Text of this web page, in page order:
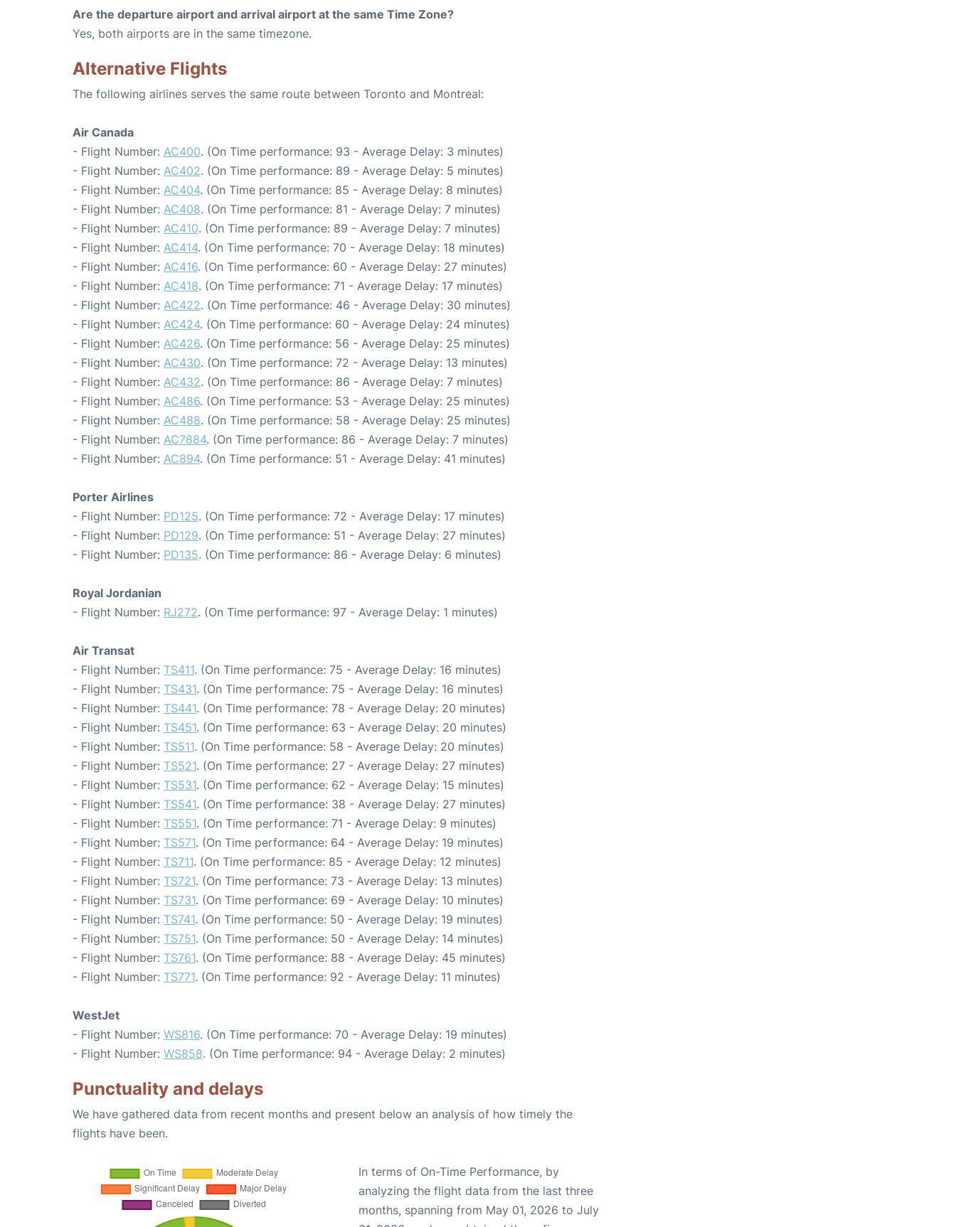
Are the departure airport and arrival airport at the same Time Zone?
Yes, both airports are in the same timezone.
Alternative Flights
The following airlines serves the same route between Toronto and Montreal:
Air Canada
- Flight Number: AC400. (On Time performance: 93 - Average Delay: 3 minutes)
- Flight Number: AC402. (On Time performance: 89 - Average Delay: 5 minutes)
- Flight Number: AC404. (On Time performance: 85 - Average Delay: 8 minutes)
- Flight Number: AC408. (On Time performance: 81 - Average Delay: 7 minutes)
- Flight Number: AC410. (On Time performance: 89 - Average Delay: 7 minutes)
- Flight Number: AC414. (On Time performance: 70 - Average Delay: 18 minutes)
- Flight Number: AC416. (On Time performance: 60 - Average Delay: 27 minutes)
- Flight Number: AC418. (On Time performance: 71 - Average Delay: 17 minutes)
- Flight Number: AC422. (On Time performance: 46 - Average Delay: 30 minutes)
- Flight Number: AC424. (On Time performance: 60 - Average Delay: 24 minutes)
- Flight Number: AC426. (On Time performance: 56 - Average Delay: 25 minutes)
- Flight Number: AC430. (On Time performance: 72 - Average Delay: 13 minutes)
- Flight Number: AC432. (On Time performance: 86 - Average Delay: 7 minutes)
- Flight Number: AC486. (On Time performance: 53 - Average Delay: 25 minutes)
- Flight Number: AC488. (On Time performance: 58 - Average Delay: 25 minutes)
- Flight Number: AC7884. (On Time performance: 86 - Average Delay: 7 minutes)
- Flight Number: AC894. (On Time performance: 51 - Average Delay: 41 minutes)
Porter Airlines
- Flight Number: PD125. (On Time performance: 72 - Average Delay: 17 minutes)
- Flight Number: PD129. (On Time performance: 51 - Average Delay: 27 minutes)
- Flight Number: PD135. (On Time performance: 86 - Average Delay: 6 minutes)
Royal Jordanian
- Flight Number: RJ272. (On Time performance: 97 - Average Delay: 1 minutes)
Air Transat
- Flight Number: TS411. (On Time performance: 75 - Average Delay: 16 minutes)
- Flight Number: TS431. (On Time performance: 75 - Average Delay: 16 minutes)
- Flight Number: TS441. (On Time performance: 78 - Average Delay: 20 minutes)
- Flight Number: TS451. (On Time performance: 63 - Average Delay: 20 minutes)
- Flight Number: TS511. (On Time performance: 58 - Average Delay: 20 minutes)
- Flight Number: TS521. (On Time performance: 27 - Average Delay: 27 minutes)
- Flight Number: TS531. (On Time performance: 62 - Average Delay: 15 minutes)
- Flight Number: TS541. (On Time performance: 38 - Average Delay: 27 minutes)
- Flight Number: TS551. (On Time performance: 71 - Average Delay: 9 minutes)
- Flight Number: TS571. (On Time performance: 64 - Average Delay: 19 minutes)
- Flight Number: TS711. (On Time performance: 85 - Average Delay: 12 minutes)
- Flight Number: TS721. (On Time performance: 73 - Average Delay: 13 minutes)
- Flight Number: TS731. (On Time performance: 69 - Average Delay: 10 minutes)
- Flight Number: TS741. (On Time performance: 50 - Average Delay: 19 minutes)
- Flight Number: TS751. (On Time performance: 50 - Average Delay: 14 minutes)
- Flight Number: TS761. (On Time performance: 88 - Average Delay: 45 minutes)
- Flight Number: TS771. (On Time performance: 92 - Average Delay: 11 minutes)
WestJet
- Flight Number: WS816. (On Time performance: 70 - Average Delay: 19 minutes)
- Flight Number: WS858. (On Time performance: 94 - Average Delay: 2 minutes)
Punctuality and delays
We have gathered data from recent months and present below an analysis of how timely the
flights have been.
In terms of On-Time Performance, by
analyzing the flight data from the last three
months, spanning from May 01, 2026 to July